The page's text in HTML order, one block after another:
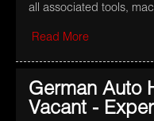
all associated tools,
Read More
German Auto
Vacant -